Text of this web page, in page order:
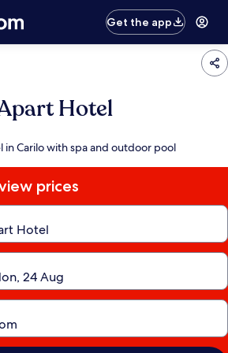
Get the app
Hotel
Carilo with spa and outdoor pool
prices